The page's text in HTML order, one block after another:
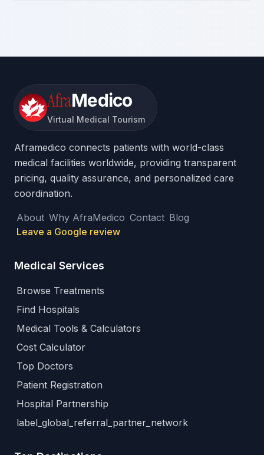
AfraMedico
Virtual Medical Tourism
Aframedico connects patients with world-class
medical facilities worldwide, providing transparent
pricing, quality assurance, and personalized care
coordination.
About Why AfraMedico Contact Blog
Leave a Google review
Medical Services
Browse Treatments
Find Hospitals
Medical Tools & Calculators
Cost Calculator
Top Doctors
Patient Registration
Hospital Partnership
label_global_referral_partner_network